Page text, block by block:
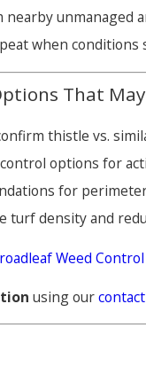
unmanaged
when conditions
That
thistle vs.
options for
for
turf density and
Weed Control
using our